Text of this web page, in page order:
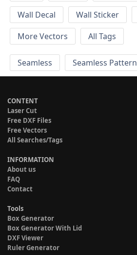
Wall Decal
Wall Sticker
More Vectors
All Tags
Seamless Seamless Pattern
CONTENT
Laser Cut
Free DXF Files
Free Vectors
All Searches/Tags
INFORMATION
About us
FAQ
Contact
Tools
Box Generator
Box Generator With Lid
DXF Viewer
Ruler Generator